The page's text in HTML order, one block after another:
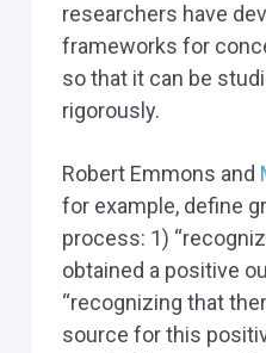
researchers have
frameworks for
so that it can be
rigorously.
Robert Emmons and
for example, define
process: 1)
obtained a positive
“recognizing that
source for this